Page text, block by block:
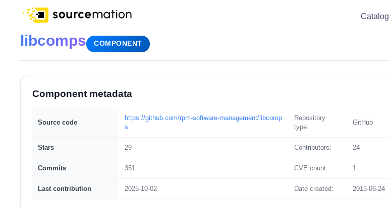
Catalog
libcomps COMPONENT
Component metadata
Source code
https://github.com/rpm-software-management/libcomp
s
Repository
type:
GitHub
Stars 29 Contributors: 24
Commits 351 CVE count: 1
Last contribution 2025-10-02 Date created: 2013-06-24